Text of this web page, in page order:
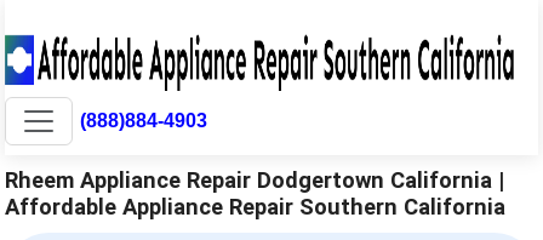
(888)884-4903
Rheem Appliance Repair Dodgertown California |
Affordable Appliance Repair Southern California